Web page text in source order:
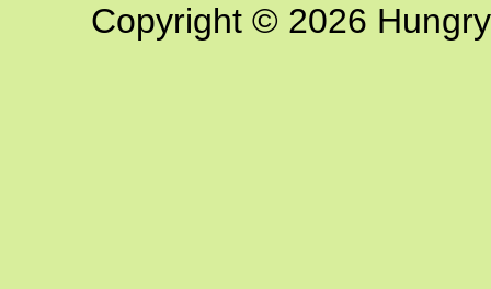
Copyright © 2026